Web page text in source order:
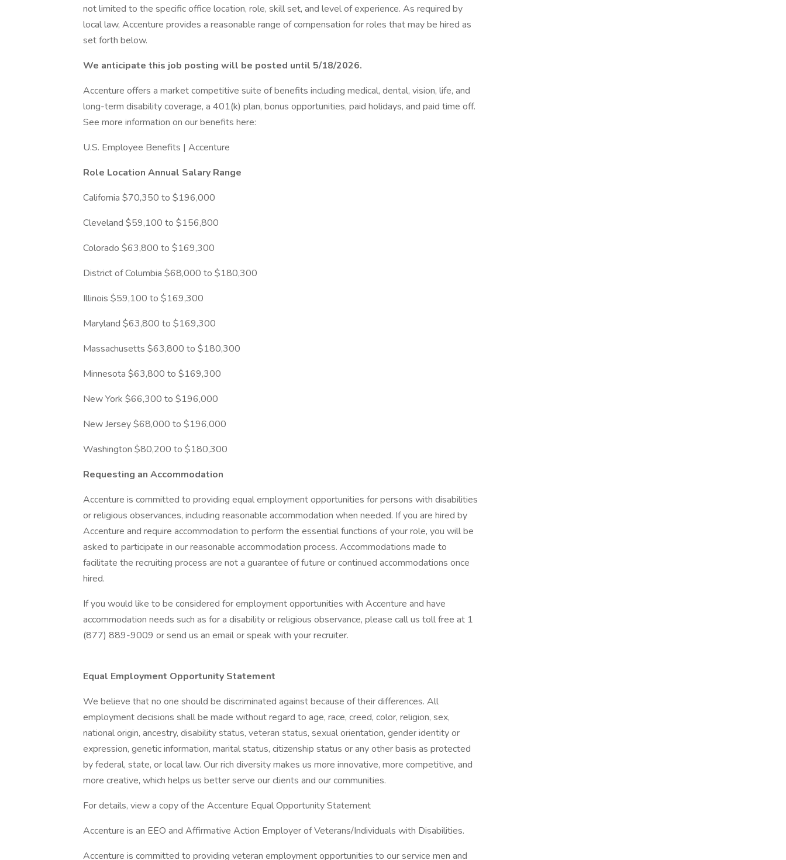
not limited to the specific office location, role, skill set, and level of experience. As required by
local law, Accenture provides a reasonable range of compensation for roles that may be hired as
set forth below.
We anticipate this job posting will be posted until 5/18/2026.
Accenture offers a market competitive suite of benefits including medical, dental, vision, life, and
long-term disability coverage, a 401(k) plan, bonus opportunities, paid holidays, and paid time off.
See more information on our benefits here:
U.S. Employee Benefits | Accenture
Role Location Annual Salary Range
California $70,350 to $196,000
Cleveland $59,100 to $156,800
Colorado $63,800 to $169,300
District of Columbia $68,000 to $180,300
Illinois $59,100 to $169,300
Maryland $63,800 to $169,300
Massachusetts $63,800 to $180,300
Minnesota $63,800 to $169,300
New York $66,300 to $196,000
New Jersey $68,000 to $196,000
Washington $80,200 to $180,300
Requesting an Accommodation
Accenture is committed to providing equal employment opportunities for persons with disabilities
or religious observances, including reasonable accommodation when needed. If you are hired by
Accenture and require accommodation to perform the essential functions of your role, you will be
asked to participate in our reasonable accommodation process. Accommodations made to
facilitate the recruiting process are not a guarantee of future or continued accommodations once
hired.
If you would like to be considered for employment opportunities with Accenture and have
accommodation needs such as for a disability or religious observance, please call us toll free at 1
(877) 889-9009 or send us an email or speak with your recruiter.
Equal Employment Opportunity Statement
We believe that no one should be discriminated against because of their differences. All
employment decisions shall be made without regard to age, race, creed, color, religion, sex,
national origin, ancestry, disability status, veteran status, sexual orientation, gender identity or
expression, genetic information, marital status, citizenship status or any other basis as protected
by federal, state, or local law. Our rich diversity makes us more innovative, more competitive, and
more creative, which helps us better serve our clients and our communities.
For details, view a copy of the Accenture Equal Opportunity Statement
Accenture is an EEO and Affirmative Action Employer of Veterans/Individuals with Disabilities.
Accenture is committed to providing veteran employment opportunities to our service men and